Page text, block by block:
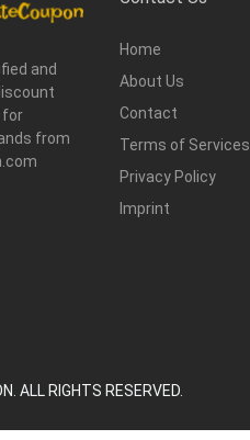
and
for
from
Home
About Us
Contact
Terms of Services
Privacy Policy
Imprint
ALL RIGHTS RESERVED.